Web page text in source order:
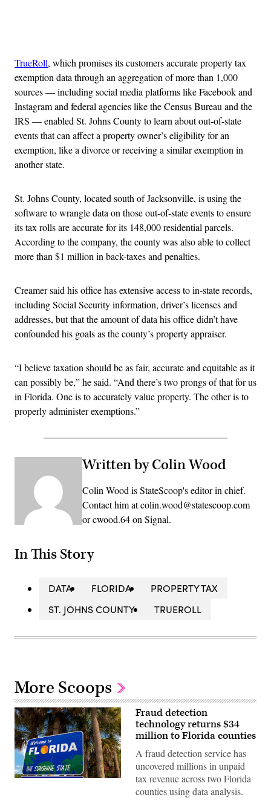
TrueRoll, which promises its customers accurate property tax
exemption data through an aggregation of more than 1,000
sources — including social media platforms like Facebook and
Instagram and federal agencies like the Census Bureau and the
IRS — enabled St. Johns County to learn about out-of-state
events that can affect a property owner’s eligibility for an
exemption, like a divorce or receiving a similar exemption in
another state.
St. Johns County, located south of Jacksonville, is using the
software to wrangle data on those out-of-state events to ensure
its tax rolls are accurate for its 148,000 residential parcels.
According to the company, the county was also able to collect
more than $1 million in back-taxes and penalties.
Creamer said his office has extensive access to in-state records,
including Social Security information, driver’s licenses and
addresses, but that the amount of data his office didn’t have
confounded his goals as the county’s property appraiser.
“I believe taxation should be as fair, accurate and equitable as it
can possibly be,” he said. “And there’s two prongs of that for us
in Florida. One is to accurately value property. The other is to
properly administer exemptions.”
Written by Colin Wood
Colin Wood is StateScoop's editor in chief.
Contact him at colin.wood@statescoop.com
or cwood.64 on Signal.
In This Story
DATA FLORIDA
PROPERTY TAX
ST. JOHNS COUNTY
TRUEROLL
More Scoops
Fraud detection
technology returns $34
million to Florida counties
A fraud detection service has
uncovered millions in unpaid
tax revenue across two Florida
counties using data analysis.